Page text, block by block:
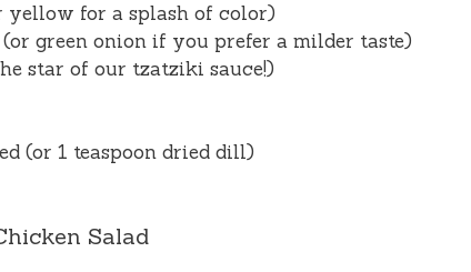
yellow for a splash of color)
green onion if you prefer a milder taste)
star of our tzatziki sauce!)
(or 1 teaspoon dried dill)
Salad